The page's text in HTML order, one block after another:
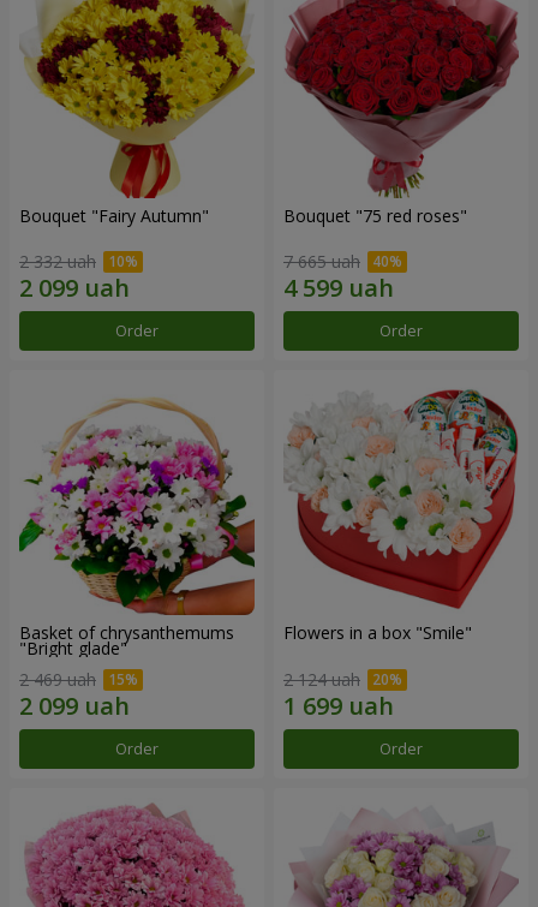
Bouquet "Fairy Autumn"
2 332 uah
Order
Bouquet "75 red roses"
7 665 uah
Order
Basket of chrysanthemums
"Bright glade"
2 469 uah
Order
Flowers in a box "Smile"
2 124 uah
Order